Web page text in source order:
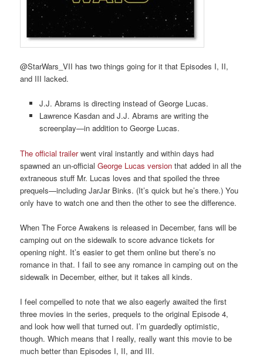
@StarWars_VII has two things going for it that Episodes I, II,
and III lacked.
J.J. Abrams is directing instead of George Lucas.
Lawrence Kasdan and J.J. Abrams are writing the
screenplay—in addition to George Lucas.
The official trailerwent viral instantly and within days had
spawned an un-officialGeorge Lucas version that added in all the
extraneous stuff Mr. Lucas loves and that spoiled the three
prequels—including JarJar Binks. (It’s quick but he’s there.) You
only have to watch one and then the other to see the difference.
When The Force Awakens is released in December, fans will be
camping out on the sidewalk to score advance tickets for
opening night. It’s easier to get them online but there’s no
romance in that. I fail to see any romance in camping out on the
sidewalk in December, either, but it takes all kinds.
I feel compelled to note that we also eagerly awaited the first
three movies in the series, prequels to the original Episode 4,
and look how well that turned out. I’m guardedly optimistic,
though. Which means that I really, really want this movie to be
much better than Episodes I, II, and III.